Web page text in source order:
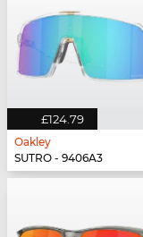
£124.79
Oakley
SUTRO - 9406A3